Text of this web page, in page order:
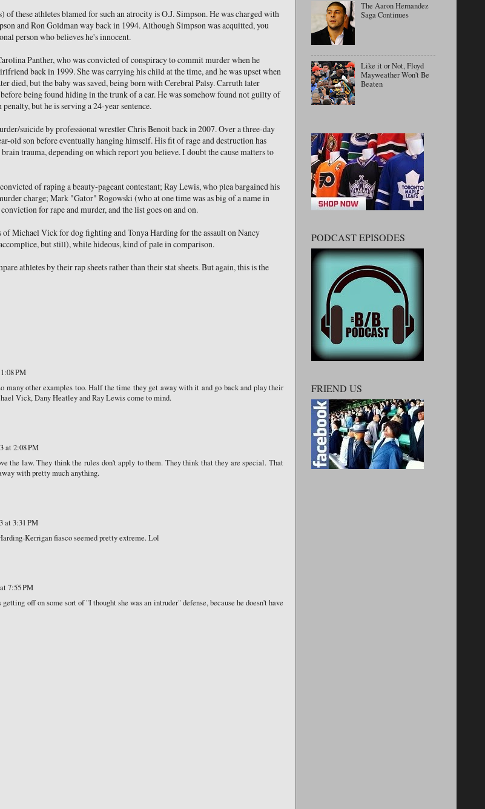
of these athletes blamed for such an atrocity is O.J. Simpson. He was charged with
and Ron Goldman way back in 1994. Although Simpson was acquitted, you
person who believes he's innocent.
Panther, who was convicted of conspiracy to commit murder when he
back in 1999. She was carrying his child at the time, and he was upset when
died, but the baby was saved, being born with Cerebral Palsy. Carruth later
being found hiding in the trunk of a car. He was somehow found not guilty of
but he is serving a 24-year sentence.
suicide by professional wrestler Chris Benoit back in 2007. Over a three-day
old son before eventually hanging himself. His fit of rage and destruction has
trauma, depending on which report you believe. I doubt the cause matters to
of raping a beauty-pageant contestant; Ray Lewis, who plea bargained his
charge; Mark "Gator" Rogowski (who at one time was as big of a name in
for rape and murder, and the list goes on and on.
of Michael Vick for dog fighting and Tonya Harding for the assault on Nancy
but still), while hideous, kind of pale in comparison.
athletes by their rap sheets rather than their stat sheets. But again, this is the
PM
many other examples too. Half the time they get away with it and go back and play their
Vick, Dany Heatley and Ray Lewis come to mind.
at 2:08 PM
the law. They think the rules don't apply to them. They think that they are special. That
with pretty much anything.
at 3:31 PM
Kerrigan fiasco seemed pretty extreme. Lol
7:55 PM
off on some sort of "I thought she was an intruder" defense, because he doesn't have
The Aaron Hernandez
Saga Continues
Like it or Not, Floyd
Mayweather Won't Be
Beaten
PODCAST EPISODES
FRIEND US